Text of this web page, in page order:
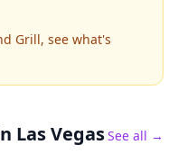
Grill, see what's
Las VegasSee all →